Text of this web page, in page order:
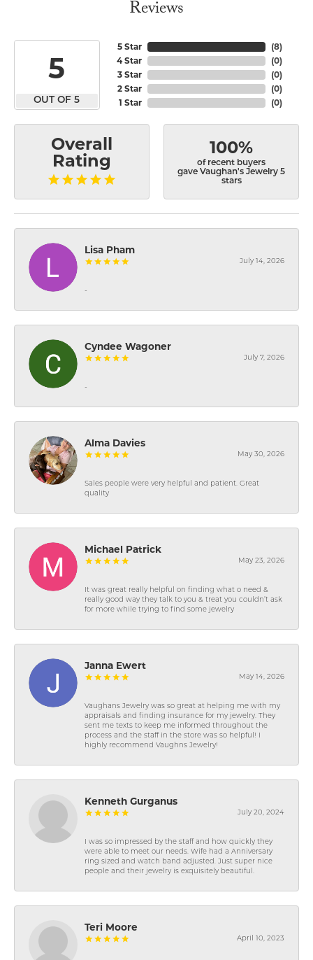
Reviews
5
OUT OF 5
5 Star
4 Star
3 Star
2 Star
1 Star
(8)
(0)
(0)
(0)
(0)
Overall
Rating
100%
of recent buyers
gave Vaughan's Jewelry 5
stars
Lisa Pham
July 14, 2026
-
Cyndee Wagoner
July 7, 2026
-
Alma Davies
May 30, 2026
Sales people were very helpful and patient. Great
quality
Michael Patrick
May 23, 2026
It was great really helpful on finding what o need &
really good way they talk to you & treat you couldn’t ask
for more while trying to find some jewelry
Janna Ewert
May 14, 2026
Vaughans Jewelry was so great at helping me with my
appraisals and finding insurance for my jewelry. They
sent me texts to keep me informed throughout the
process and the staff in the store was so helpful! I
highly recommend Vaughns Jewelry!
Kenneth Gurganus
July 20, 2024
I was so impressed by the staff and how quickly they
were able to meet our needs. Wife had a Anniversary
ring sized and watch band adjusted. Just super nice
people and their jewelry is exquisitely beautiful.
Teri Moore
April 10, 2023